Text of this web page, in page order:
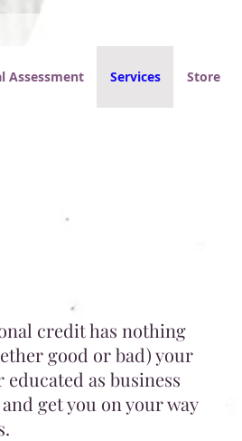
Assessment Services Store
credit has nothing
good or bad) your
as business
get you on your way